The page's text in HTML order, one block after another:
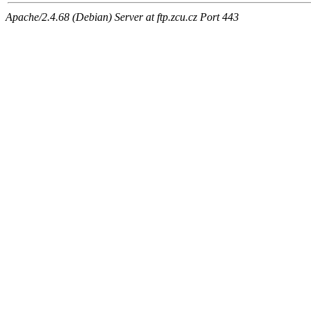
Apache/2.4.68 (Debian) Server at ftp.zcu.cz Port 443